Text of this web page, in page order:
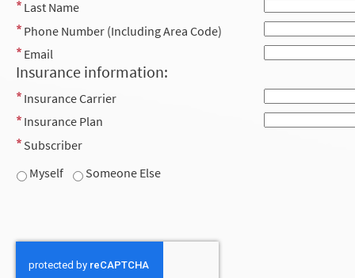
Last Name
Phone Number (Including Area Code)
Email
Insurance information:
Insurance Carrier
Insurance Plan
Subscriber
Myself
Someone Else